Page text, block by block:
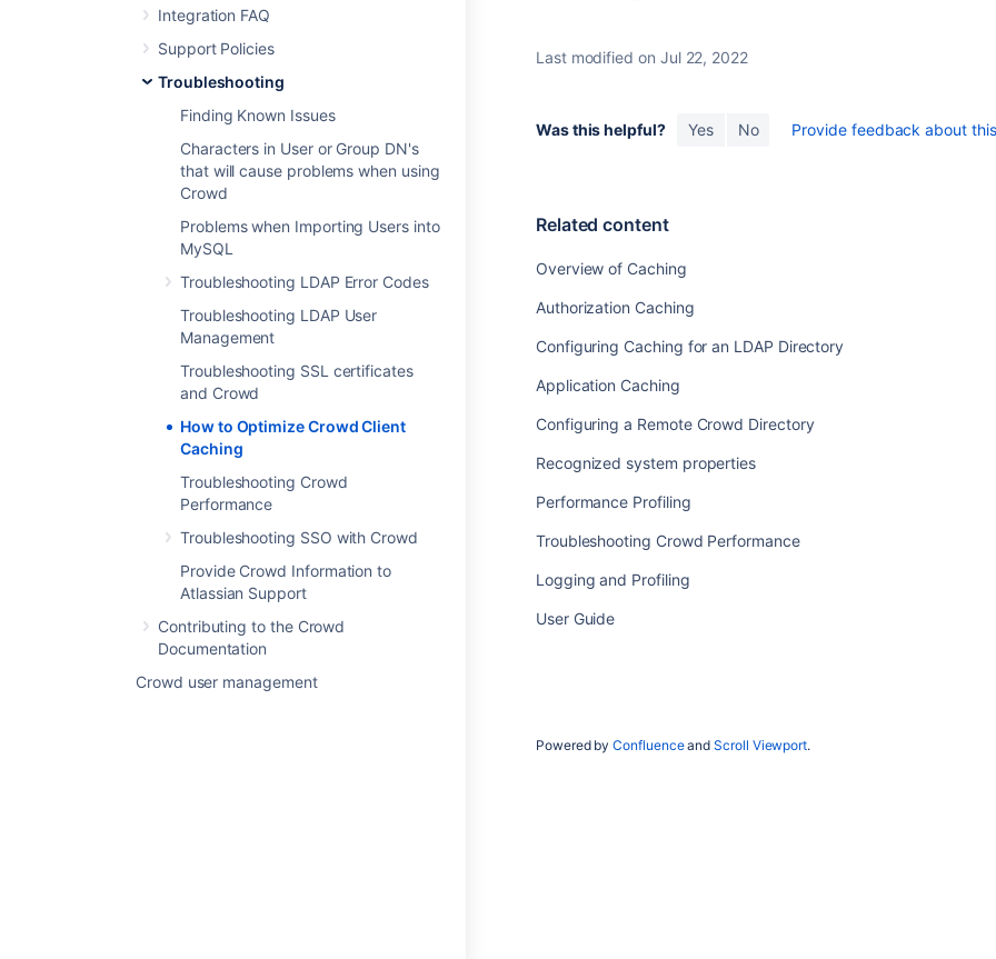
Integration FAQ
Support Policies
Troubleshooting
Finding Known Issues
Characters in User or Group DN's
that will cause problems when using
Crowd
Problems when Importing Users into
MySQL
Troubleshooting LDAP Error Codes
Troubleshooting LDAP User
Management
Troubleshooting SSL certificates
and Crowd
How to Optimize Crowd Client
Caching
Troubleshooting Crowd
Performance
Troubleshooting SSO with Crowd
Provide Crowd Information to
Atlassian Support
Contributing to the Crowd
Documentation
Crowd user management
Last modified on Jul 22, 2022
Was this helpful? Yes No Provide feedback about
Related content
Overview of Caching
Authorization Caching
Configuring Caching for an LDAP Directory
Application Caching
Configuring a Remote Crowd Directory
Recognized system properties
Performance Profiling
Troubleshooting Crowd Performance
Logging and Profiling
User Guide
Powered byConfluenceandScroll Viewport.